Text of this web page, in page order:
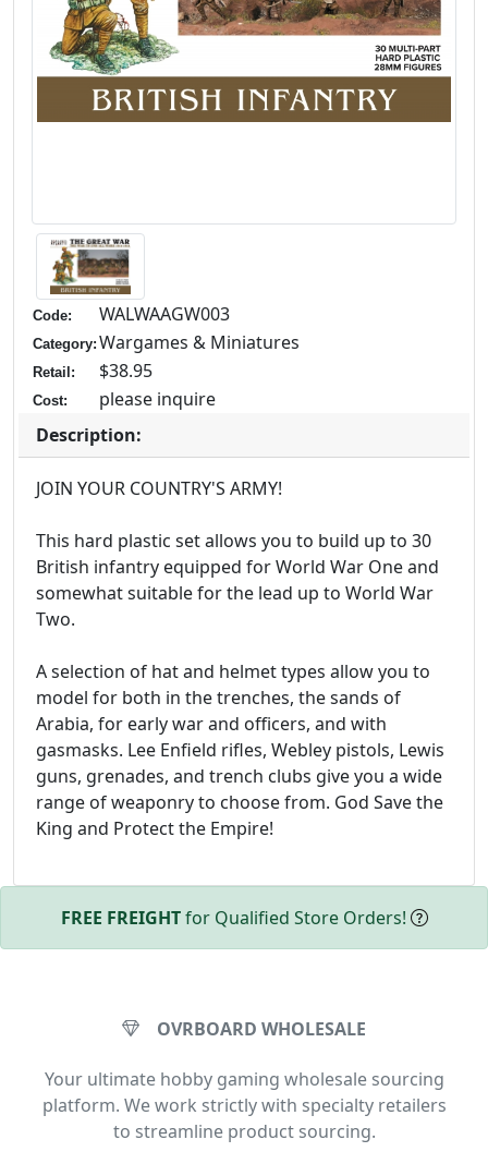
Code: WALWAAGW003
Category: Wargames & Miniatures
Retail: $38.95
Cost:
please inquire
Description:
JOIN YOUR COUNTRY'S ARMY!
This hard plastic set allows you to build up to 30
British infantry equipped for World War One and
somewhat suitable for the lead up to World War
Two.
A selection of hat and helmet types allow you to
model for both in the trenches, the sands of
Arabia, for early war and officers, and with
gasmasks. Lee Enfield rifles, Webley pistols, Lewis
guns, grenades, and trench clubs give you a wide
range of weaponry to choose from. God Save the
King and Protect the Empire!
FREE FREIGHTfor Qualified Store Orders!
OVRBOARD WHOLESALE
Your ultimate hobby gaming wholesale sourcing
platform. We work strictly with specialty retailers
to streamline product sourcing.